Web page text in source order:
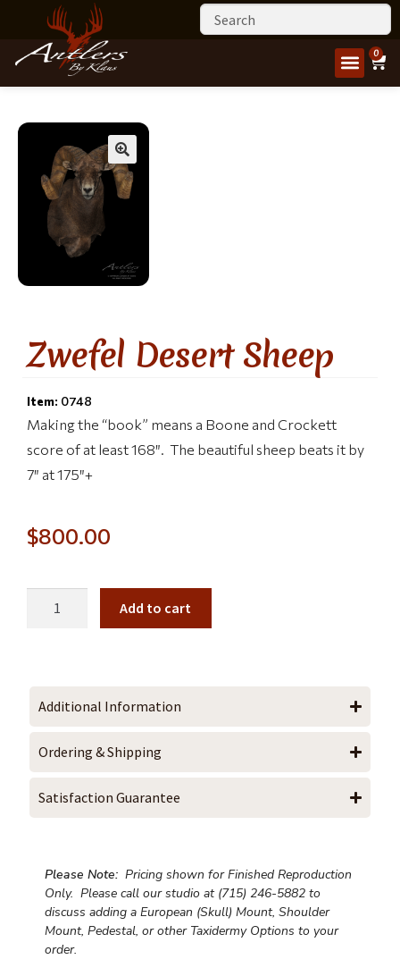
0
Zwefel Desert Sheep
Item: 0748
Making the “book” means a Boone and Crockett
score of at least 168″. The beautiful sheep beats it by
7″ at 175″+
$800.00
Add to cart
Additional Information
Ordering & Shipping
Satisfaction Guarantee
Please Note: Pricing shown for Finished Reproduction
Only. Please call our studio at (715) 246-5882 to
discuss adding a European (Skull) Mount, Shoulder
Mount, Pedestal, or other Taxidermy Options to your
order.